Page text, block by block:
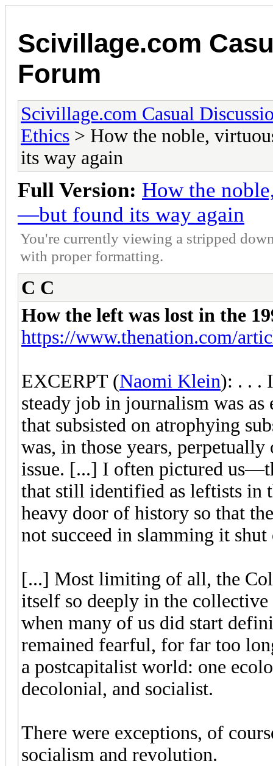
Scivillage.com
Forum
Scivillage.com Casual
Ethics > How the noble,
its way again
Full Version: How the
—but found its way again
You're currently viewing a stripped
with proper formatting.
C C
How the left was lost in the
https://www.thenation.com/
EXCERPT (Naomi Klein): . . .
steady job in journalism was
that subsisted on atrophying
was, in those years,
issue. [...] I often pictured
that still identified as leftists in
heavy door of history so that
not succeed in slamming it
[...] Most limiting of all, the
itself so deeply in the
when many of us did start
remained fearful, for far too
a postcapitalist world: one
decolonial, and socialist.
There were exceptions, of
socialism and revolution.